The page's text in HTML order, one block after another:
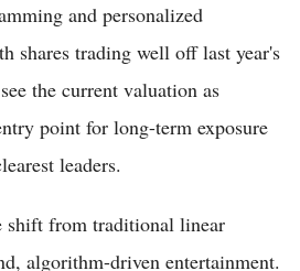
and personalized
shares trading well off last year's
the current valuation as
point for long-term exposure
leaders.
shift from traditional linear
algorithm-driven entertainment.